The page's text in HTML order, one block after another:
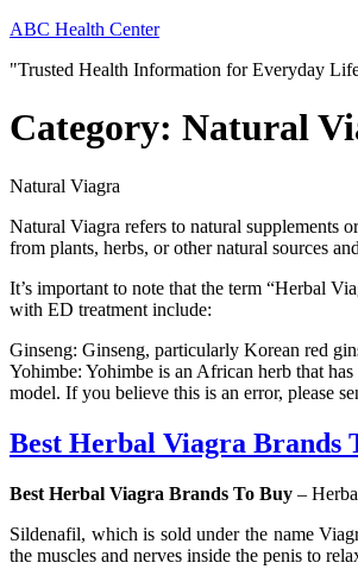
Skip
content
ABC Health Center
"Trusted Health Information for Everyday
Category: Natural
Natural Viagra
Natural Viagra refers to natural supplements
from plants, herbs, or other natural sources
It’s important to note that the term “Herbal
with ED treatment include:
Ginseng: Ginseng, particularly Korean red
Yohimbe: Yohimbe is an African herb that
model. If you believe this is an error, please
Best Herbal Viagra Brands
Best Herbal Viagra Brands To Buy –
Sildenafil, which is sold under the name
the muscles and nerves inside the penis to